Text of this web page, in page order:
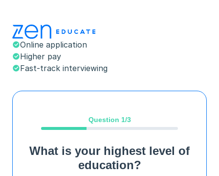
Online application
Higher pay
Fast-track interviewing
Question 1/3
What is your highest level of
education?